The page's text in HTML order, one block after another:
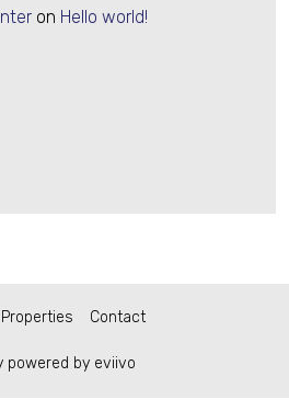
on Hello world!
Properties Contact
powered by eviivo